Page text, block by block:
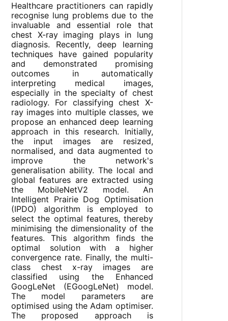
Healthcare practitioners can rapidly
recognise lung problems due to the
invaluable and essential role that
chest X-ray imaging plays in lung
diagnosis. Recently, deep learning
techniques have gained popularity
and demonstrated promising
outcomes in automatically
interpreting medical images,
especially in the specialty of chest
radiology. For classifying chest X-
ray images into multiple classes, we
propose an enhanced deep learning
approach in this research. Initially,
the input images are resized,
normalised, and data augmented to
improve the network's
generalisation ability. The local and
global features are extracted using
the MobileNetV2 model. An
Intelligent Prairie Dog Optimisation
(IPDO) algorithm is employed to
select the optimal features, thereby
minimising the dimensionality of the
features. This algorithm finds the
optimal solution with a higher
convergence rate. Finally, the multi-
class chest x-ray images are
classified using the Enhanced
GoogLeNet (EGoogLeNet) model.
The model parameters are
optimised using the Adam optimiser.
The proposed approach is